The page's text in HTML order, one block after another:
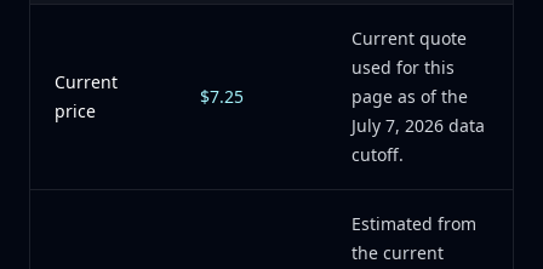
Current
price
$7.25
Current quote
used for this
page as of the
July 7, 2026 data
cutoff.
Estimated from
the current